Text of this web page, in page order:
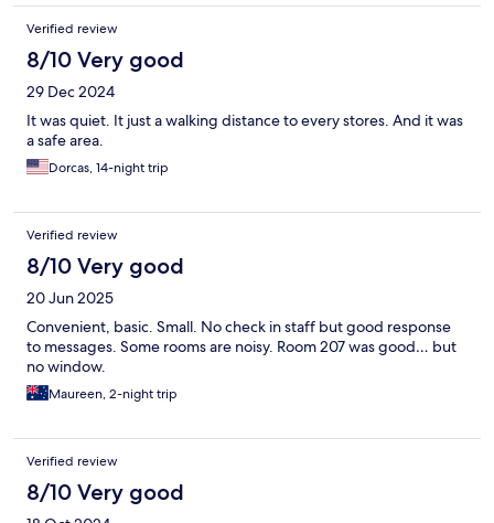
Verified review
8/10 Very good
29 Dec 2024
It was quiet. It just a walking distance to every stores. And it was
a safe area.
Dorcas, 14-night trip
Verified review
8/10 Very good
20 Jun 2025
Convenient, basic. Small. No check in staff but good response
to messages. Some rooms are noisy. Room 207 was good… but
no window.
Maureen, 2-night trip
Verified review
8/10 Very good